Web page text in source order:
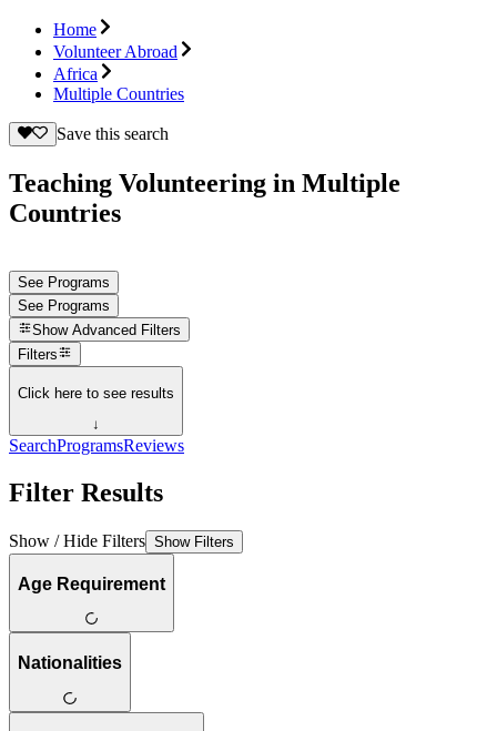
Home
Volunteer Abroad
Africa
Multiple Countries
Save this search
Teaching Volunteering in Multiple
Countries
See Programs
See Programs
Show Advanced Filters
Filters
Click here to see results
↓
SearchProgramsReviews
Filter Results
Show / Hide Filters Show Filters
Age Requirement
Nationalities